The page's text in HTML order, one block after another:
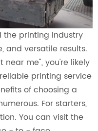
the printing industry
and versatile results.
near me", you're likely
printing service
of choosing a
For starters,
You can visit the